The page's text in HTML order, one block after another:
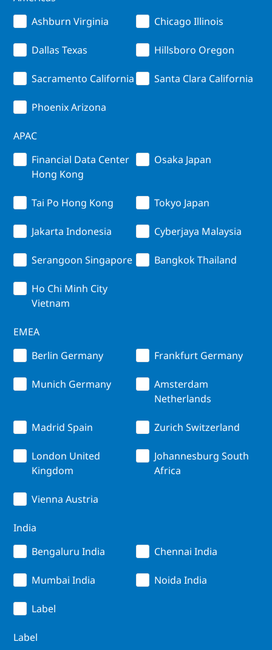
Ashburn Virginia
Chicago Illinois
Dallas Texas Hillsboro Oregon
Sacramento California Santa Clara California
Phoenix Arizona
APAC
Financial Data Center
Hong Kong
Osaka Japan
Tai Po Hong Kong Tokyo Japan
Jakarta Indonesia Cyberjaya Malaysia
Serangoon Singapore Bangkok Thailand
Ho Chi Minh City
Vietnam
EMEA
Berlin Germany
Frankfurt Germany
Munich Germany
Amsterdam
Netherlands
Madrid Spain Zurich Switzerland
London United
Kingdom
Johannesburg South
Africa
Vienna Austria
India
Bengaluru India
Chennai India
Mumbai India Noida India
Label
Label